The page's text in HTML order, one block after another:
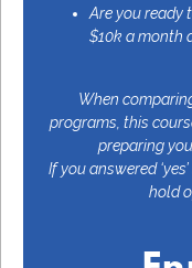
Are you ready
$10k a month
When
programs, this
preparing
If you answered
hold